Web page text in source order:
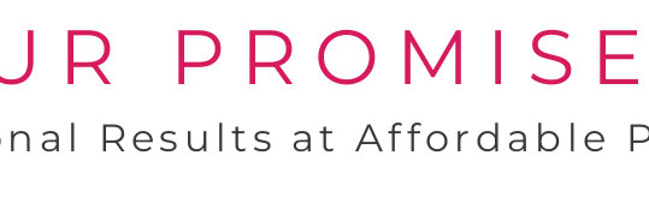
PROMISE
Results at Affordable